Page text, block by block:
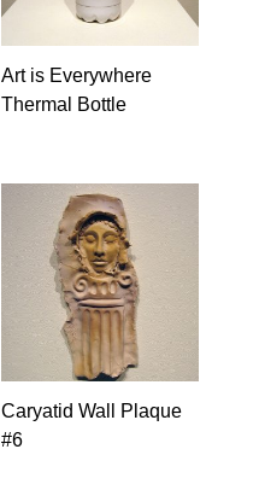
Art is Everywhere
Thermal Bottle
Caryatid Wall Plaque
#6